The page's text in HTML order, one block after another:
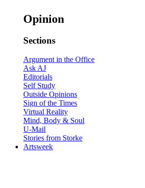
Opinion
Sections
Argument in the Office
Ask AJ
Editorials
Self Study
Outside Opinions
Sign of the Times
Virtual Reality
Mind, Body & Soul
U-Mail
Stories from Storke
Artsweek